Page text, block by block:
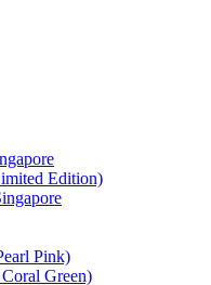
Edition)
Pink)
Green)